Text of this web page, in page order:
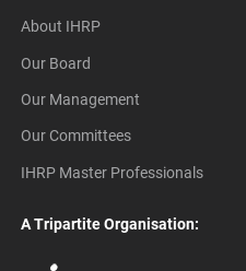
About IHRP
Our Board
Our Management
Our Committees
IHRP Master Professionals
A Tripartite Organisation: